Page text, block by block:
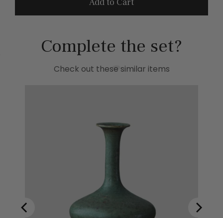
Complete the set?
Check out these similar items